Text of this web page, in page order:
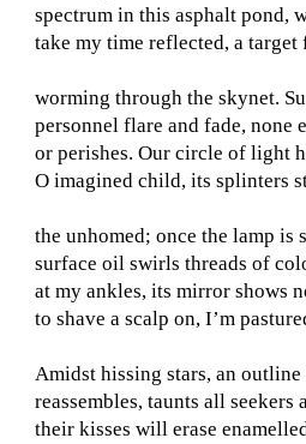
spectrum in this asphalt pond,
take my time reflected, a target
worming through the skynet.
personnel flare and fade, none
or perishes. Our circle of light
O imagined child, its splinters
the unhomed; once the lamp is
surface oil swirls threads of
at my ankles, its mirror shows
to shave a scalp on, I’m
Amidst hissing stars, an
reassembles, taunts all seekers
their kisses will erase